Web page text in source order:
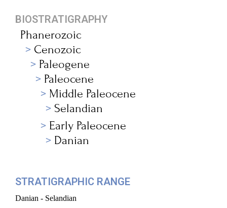
BIOSTRATIGRAPHY
Phanerozoic
Cenozoic
Paleogene
Paleocene
Middle Paleocene
Selandian
Early Paleocene
Danian
STRATIGRAPHIC RANGE
Danian - Selandian